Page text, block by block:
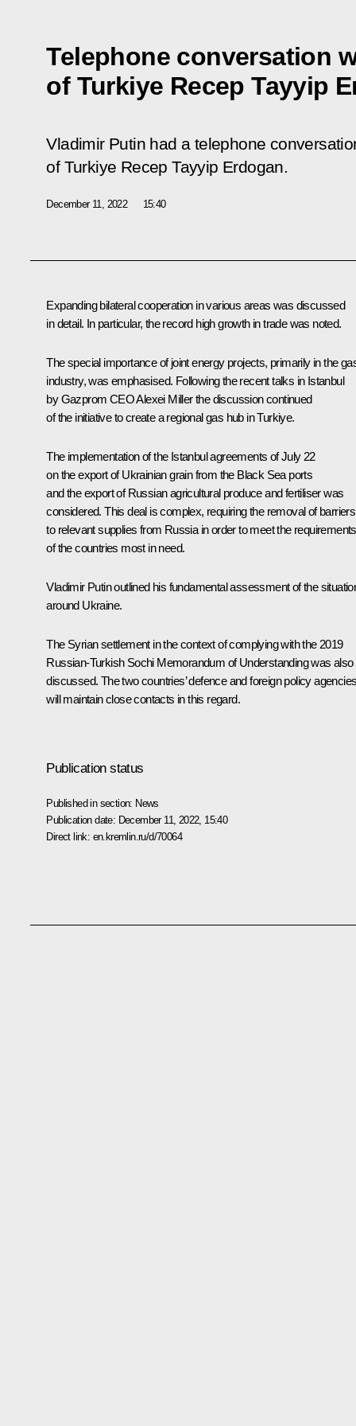
Telephone conversation
of Turkiye Recep Tayyip
Vladimir Putin had a telephone
of Turkiye Recep Tayyip Erdogan.
December 11, 2022 15:40
Expanding bilateral cooperation in various areas was discussed
in detail. In particular, the record high growth in trade was noted.
The special importance of joint energy projects, primarily in the
industry, was emphasised. Following the recent talks in Istanbul
by Gazprom CEOAlexei Millerthe discussion continued
of the initiative to create a regional gas hub in Turkiye.
The implementation of the Istanbul agreements of July 22
on the export of Ukrainian grain from the Black Sea ports
and the export of Russian agricultural produce and fertiliser was
considered. This deal is complex, requiring the removal of barriers
to relevant supplies from Russia in order to meet the requirements
of the countries most in need.
Vladimir Putin outlined his fundamental assessment of the
around Ukraine.
The Syrian settlement in the context of complying with the 2019
Russian-Turkish Sochi Memorandum of Understanding was also
discussed. The two countries’ defence and foreign policy
will maintain close contacts in this regard.
Publication status
Published in section: News
Publication date: December 11, 2022, 15:40
Direct link: en.kremlin.ru/d/70064